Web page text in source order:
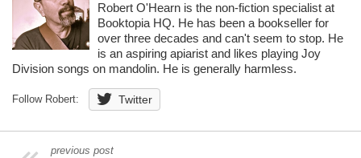
Robert O'Hearn is the non-fiction specialist at
Booktopia HQ. He has been a bookseller for
over three decades and can't seem to stop. He
is an aspiring apiarist and likes playing Joy
Division songs on mandolin. He is generally harmless.
Follow Robert: Twitter
previous post